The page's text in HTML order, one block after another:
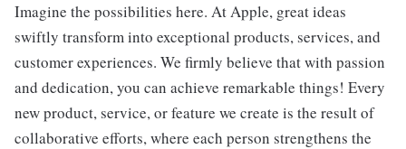
Imagine the possibilities here. At Apple, great ideas
swiftly transform into exceptional products, services, and
customer experiences. We firmly believe that with passion
and dedication, you can achieve remarkable things! Every
new product, service, or feature we create is the result of
collaborative efforts, where each person strengthens the